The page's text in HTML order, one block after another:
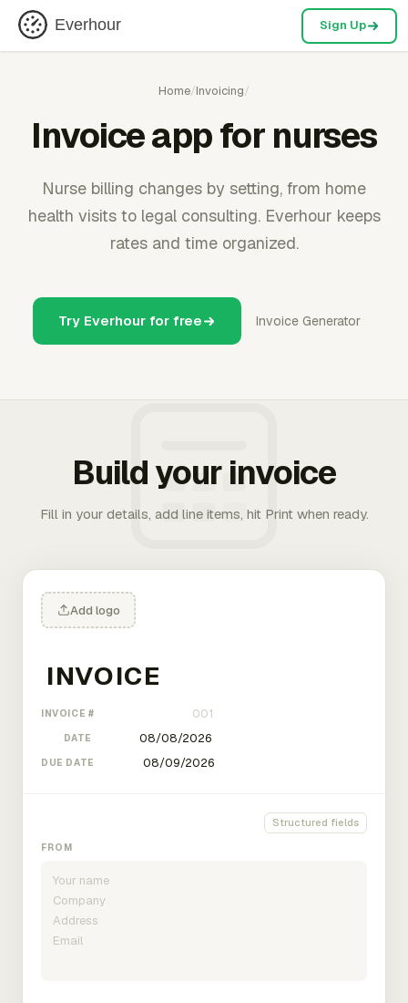
Everhour Sign Up
Home/Invoicing/
Invoice app for nurses
Nurse billing changes by setting, from home
health visits to legal consulting. Everhour keeps
rates and time organized.
Try Everhour for free Invoice Generator
Build your invoice
Fill in your details, add line items, hit Print when ready.
Add logo
INVOICE #
DATE
DUE DATE
Structured fields
FROM